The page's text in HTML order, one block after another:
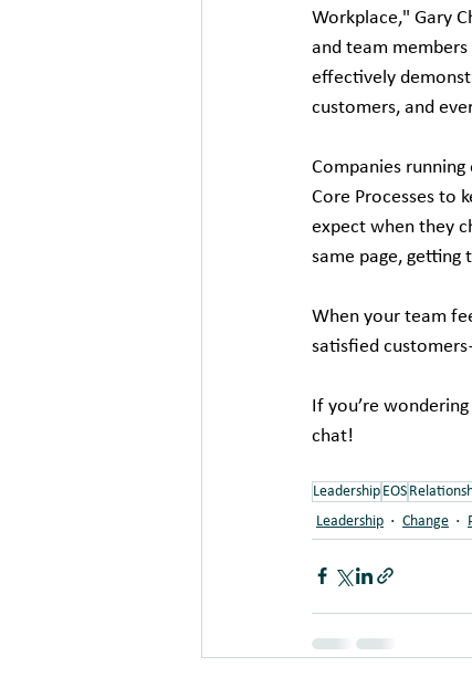
Workplace," Gary
and team
effectively
customers, and
Companies
Core Processes to
expect when they
same page,
When your team
satisfied
If you’re
chat!
Leadership EOS
Leadership
Change